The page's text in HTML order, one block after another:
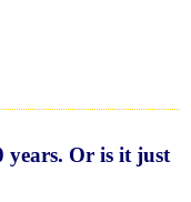
years. Or is it just